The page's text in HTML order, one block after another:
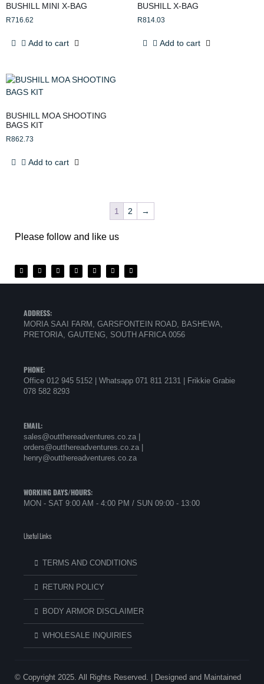
BUSHILL MINI X-BAG
R716.62
Add to cart
BUSHILL X-BAG
R814.03
Add to cart
BUSHILL MOA SHOOTING
BAGS KIT
R862.73
Add to cart
1 2 →
Please follow and like us
ADDRESS:
MORIA SAAI FARM, GARSFONTEIN ROAD, BASHEWA,
PRETORIA, GAUTENG, SOUTH AFRICA 0056
PHONE:
Office 012 945 5152 | Whatsapp 071 811 2131 |
Frikkie Grabie
078 582 8293
EMAIL:
sales@outthereadventures.co.za |
orders@outthereadventures.co.za |
henry@outthereadventures.co.za
WORKING DAYS/HOURS:
MON - SAT 9:00 AM - 4:00 PM / SUN 09:00 - 13:00
Useful Links
TERMS AND CONDITIONS
RETURN POLICY
BODY ARMOR DISCLAIMER
WHOLESALE INQUIRIES
© Copyright 2025. All Rights Reserved. | Designed and Maintained